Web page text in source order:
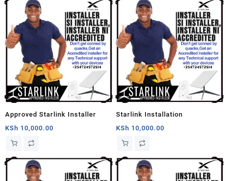
Approved Starlink Installer
KSh 10,000.00
Starlink Installation
KSh 10,000.00